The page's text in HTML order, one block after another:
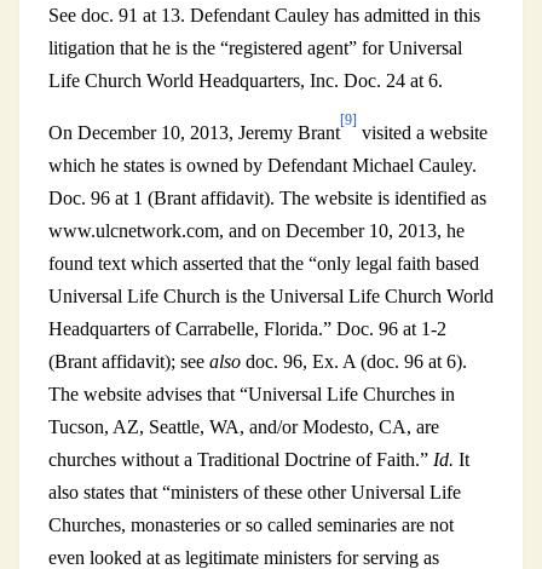
See doc. 91 at 13. Defendant Cauley has admitted in this
litigation that he is the “registered agent” for Universal
Life Church World Headquarters, Inc. Doc. 24 at 6.
On December 10, 2013, Jeremy Brant
[9]
visited a website
which he states is owned by Defendant Michael Cauley.
Doc. 96 at 1 (Brant affidavit). The website is identified as
www.ulcnetwork.com, and on December 10, 2013, he
found text which asserted that the “only legal faith based
Universal Life Church is the Universal Life Church World
Headquarters of Carrabelle, Florida.” Doc. 96 at 1-2
(Brant affidavit); see also doc. 96, Ex. A (doc. 96 at 6).
The website advises that “Universal Life Churches in
Tucson, AZ, Seattle, WA, and/or Modesto, CA, are
churches without a Traditional Doctrine of Faith.” Id. It
also states that “ministers of these other Universal Life
Churches, monasteries or so called seminaries are not
even looked at as legitimate ministers for serving as